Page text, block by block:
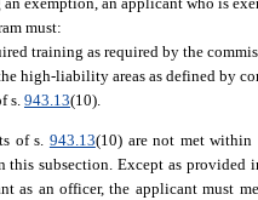
must:
training as required by the
high-liability areas as defined by
s. 943.13(10).
of s. 943.13(10) are not met within
subsection. Except as provided
as an officer, the applicant must